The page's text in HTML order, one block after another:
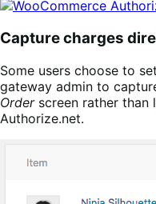
Capture charges
Some users choose to
gateway admin to
Orderscreen rather than
Authorize.net.